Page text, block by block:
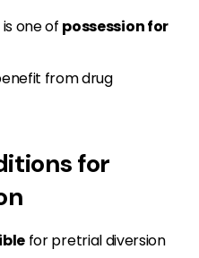
one of possession for
from drug
for
for pretrial diversion